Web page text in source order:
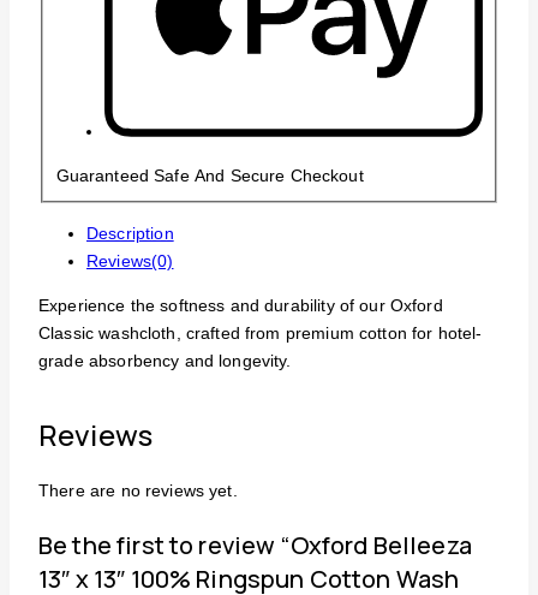
Guaranteed Safe And Secure Checkout
Description
Reviews(0)
Experience the softness and durability of our Oxford
Classic washcloth, crafted from premium cotton for hotel-
grade absorbency and longevity.
Reviews
There are no reviews yet.
Be the first to review “Oxford Belleeza
13″ x 13″ 100% Ringspun Cotton Wash